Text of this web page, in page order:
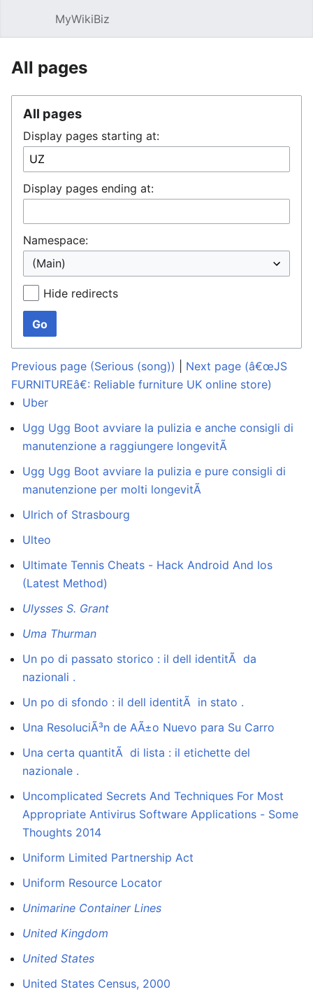
MyWikiBiz
All pages
All pages
Display pages starting at:
Display pages ending at:
Namespace:
Hide redirects
Go
Previous page (Serious (song))
Next page (â€œJS
FURNITUREâ€: Reliable furniture UK online store)
Uber
Ugg Ugg Boot avviare la pulizia e anche consigli di
manutenzione a raggiungere longevitÃ
Ugg Ugg Boot avviare la pulizia e pure consigli di
manutenzione per molti longevitÃ
Ulrich of Strasbourg
Ulteo
Ultimate Tennis Cheats - Hack Android And Ios
(Latest Method)
Ulysses S. Grant
Uma Thurman
Un po di passato storico : il dell identitÃ da
nazionali .
Un po di sfondo : il dell identitÃ in stato .
Una ResoluciÃ³n de AÃ±o Nuevo para Su Carro
Una certa quantitÃ di lista : il etichette del
nazionale .
Uncomplicated Secrets And Techniques For Most
Appropriate Antivirus Software Applications - Some
Thoughts 2014
Uniform Limited Partnership Act
Uniform Resource Locator
Unimarine Container Lines
United Kingdom
United States
United States Census, 2000